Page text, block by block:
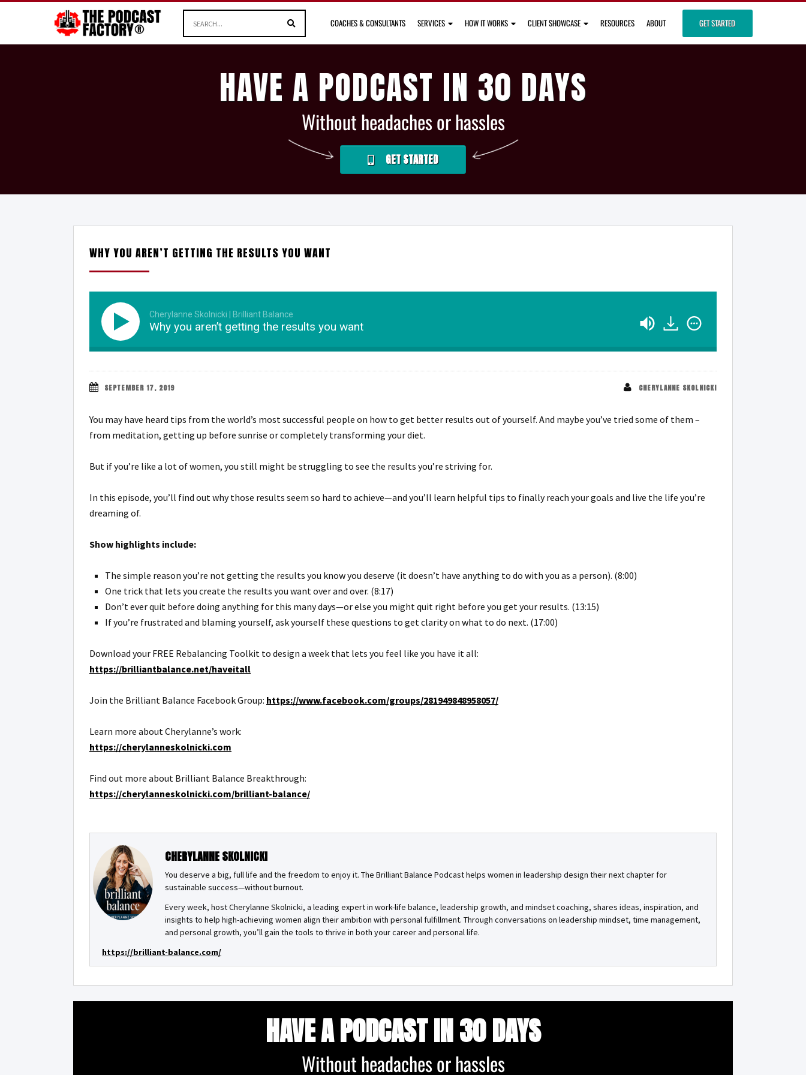
COACHES & CONSULTANTS SERVICES HOW IT WORKS CLIENT SHOWCASE RESOURCES ABOUT GET STARTED
HAVE A PODCAST IN 30 DAYS
Without headaches or hassles
GET STARTED
WHY YOU AREN’T GETTING THE RESULTS YOU WANT
Cherylanne Skolnicki | Brilliant Balance
Why you aren’t getting the results you want
SEPTEMBER 17, 2019 CHERYLANNE SKOLNICKI
You may have heard tips from the world’s most successful people on how to get better results out of yourself. And maybe you’ve tried some of them –
from meditation, getting up before sunrise or completely transforming your diet.
But if you’re like a lot of women, you still might be struggling to see the results you’re striving for.
In this episode, you’ll find out why those results seem so hard to achieve—and you’ll learn helpful tips to finally reach your goals and live the life you’re
dreaming of.
Show highlights include:
The simple reason you’re not getting the results you know you deserve (it doesn’t have anything to do with you as a person). (8:00)
One trick that lets you create the results you want over and over. (8:17)
Don’t ever quit before doing anything for this many days—or else you might quit right before you get your results. (13:15)
If you’re frustrated and blaming yourself, ask yourself these questions to get clarity on what to do next. (17:00)
Download your FREE Rebalancing Toolkit to design a week that lets you feel like you have it all:
https://brilliantbalance.net/haveitall
Join the Brilliant Balance Facebook Group: https://www.facebook.com/groups/281949848958057/
Learn more about Cherylanne’s work:
https://cherylanneskolnicki.com
Find out more about Brilliant Balance Breakthrough:
https://cherylanneskolnicki.com/brilliant-balance/
CHERYLANNE SKOLNICKI
You deserve a big, full life and the freedom to enjoy it. The Brilliant Balance Podcast helps women in leadership design their next chapter for
sustainable success—without burnout.
Every week, host Cherylanne Skolnicki, a leading expert in work-life balance, leadership growth, and mindset coaching, shares ideas, inspiration, and
insights to help high-achieving women align their ambition with personal fulfillment. Through conversations on leadership mindset, time management,
and personal growth, you’ll gain the tools to thrive in both your career and personal life.
https://brilliant-balance.com/
HAVE A PODCAST IN 30 DAYS
Without headaches or hassles